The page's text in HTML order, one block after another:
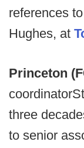
references
Hughes, at
Princeton
coordinator
three
to senior